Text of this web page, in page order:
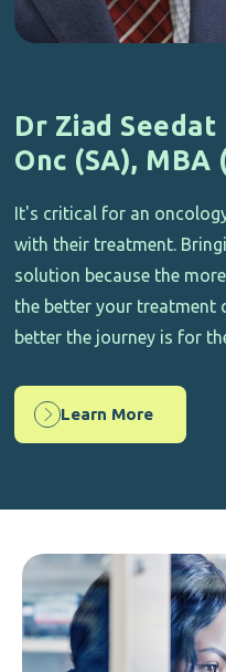
Dr Ziad Seedat
Onc (SA), MBA
It's critical for an
with their treatment.
solution because the
the better your treatment
better the journey is for
Learn More